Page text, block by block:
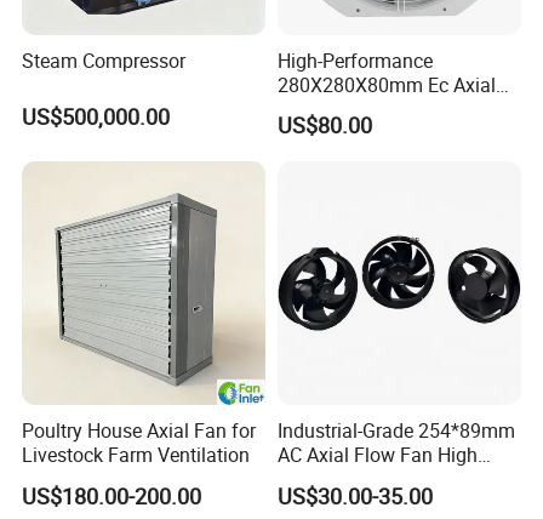
Detailed Photos
Steam Compressor
US$500,000.00
High-Performance
280X280X80mm Ec Axial
Fan for Efficient Industrial
Cooling
US$80.00
Poultry House Axial Fan for
Livestock Farm Ventilation
US$180.00-200.00
Industrial-Grade 254*89mm
AC Axial Flow Fan High
Airflow 230V 380V Control
Panel Ventilation Cooling
US$30.00-35.00